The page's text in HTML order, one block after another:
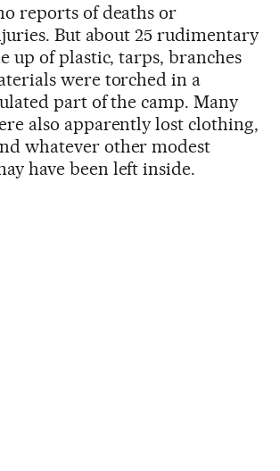
reports of deaths or
But about 25 rudimentary
up of plastic, tarps, branches
were torched in a
part of the camp. Many
also apparently lost clothing,
whatever other modest
have been left inside.